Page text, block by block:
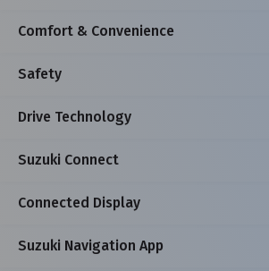
Comfort & Convenience
Safety
Drive Technology
Suzuki Connect
Connected Display
Suzuki Navigation App